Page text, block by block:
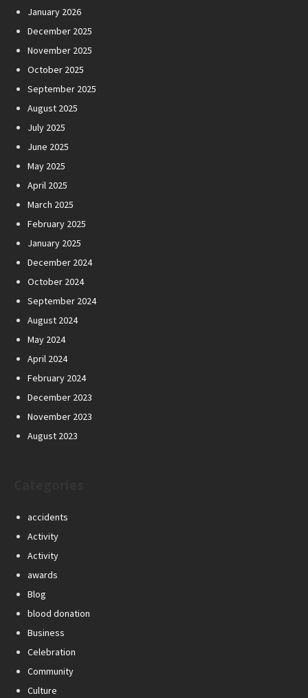
January 2026
December 2025
November 2025
October 2025
September 2025
August 2025
July 2025
June 2025
May 2025
April 2025
March 2025
February 2025
January 2025
December 2024
October 2024
September 2024
August 2024
May 2024
April 2024
February 2024
December 2023
November 2023
August 2023
accidents
Activity
Activity
awards
Blog
blood donation
Business
Celebration
Community
Culture